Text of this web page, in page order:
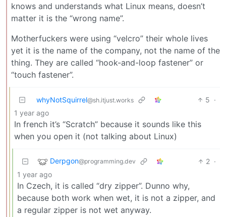
knows and understands what Linux means, doesn’t
matter it is the “wrong name”.
Motherfuckers were using “velcro” their whole lives
yet it is the name of the company, not the name of the
thing. They are called “hook-and-loop fastener” or
“touch fastener”.
whyNotSquirrel@sh.itjust.works 5 ·
1 year ago
In french it’s “Scratch” because it sounds like this
when you open it (not talking about Linux)
Derpgon@programming.dev 2 ·
1 year ago
In Czech, it is called “dry zipper”. Dunno why,
because both work when wet, it is not a zipper, and
a regular zipper is not wet anyway.